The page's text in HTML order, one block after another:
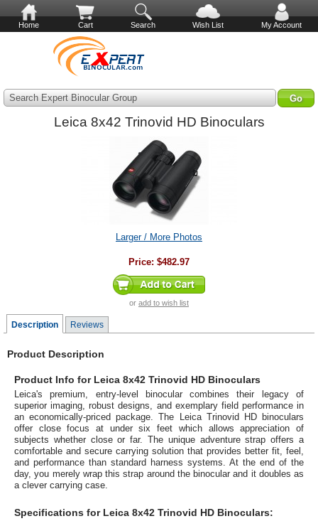
Home Cart Search Wish List My Account
Search Expert Binocular Group
Leica 8x42 Trinovid HD Binoculars
Larger / More Photos
Price: $482.97
or add to wish list
Description Reviews
Product Description
Product Info for Leica 8x42 Trinovid HD Binoculars
Leica's premium, entry-level binocular combines their legacy of
superior imaging, robust designs, and exemplary field performance in
an economically-priced package. The Leica Trinovid HD binoculars
offer close focus at under six feet which allows appreciation of
subjects whether close or far. The unique adventure strap offers a
comfortable and secure carrying solution that provides better fit, feel,
and performance than standard harness systems. At the end of the
day, you merely wrap this strap around the binocular and it doubles as
a clever carrying case.
Specifications for Leica 8x42 Trinovid HD Binoculars: